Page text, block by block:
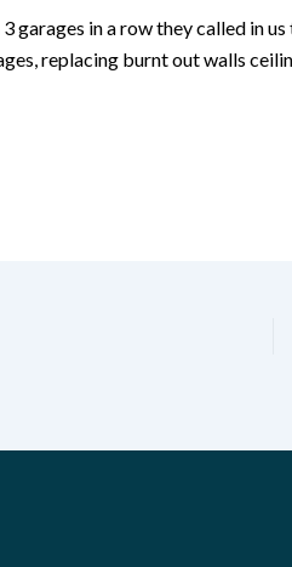
garages in a row they called in
replacing burnt out walls